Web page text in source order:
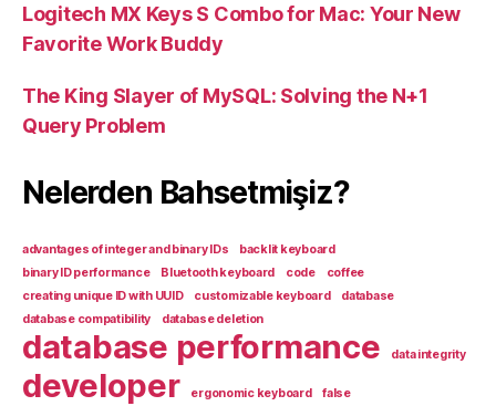
Logitech MX Keys S Combo for Mac: Your New
Favorite Work Buddy
The King Slayer of MySQL: Solving the N+1
Query Problem
Nelerden Bahsetmişiz?
advantages of integer and binary IDs
backlit keyboard
binary ID performance
Bluetooth keyboard code
coffee
creating unique ID with UUID
customizable keyboard
database
database compatibility
database deletion
database performance data integrity
developer ergonomic keyboard false